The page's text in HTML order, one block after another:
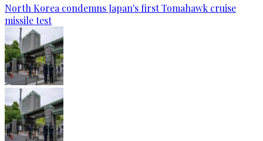
North Korea condemns Japan's first Tomahawk cruise
missile test